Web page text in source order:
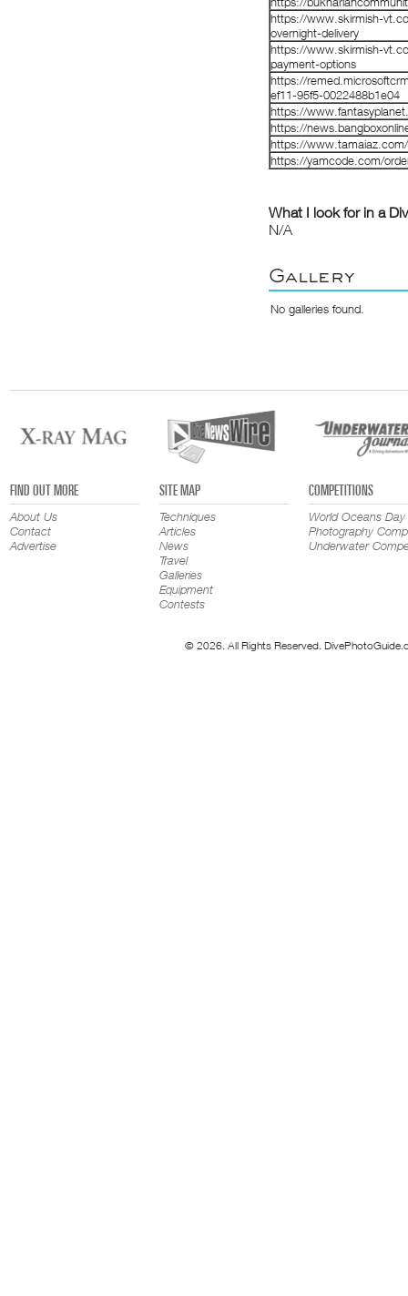
https://www.skirmish-
overnight-delivery
https://www.skirmish-
payment-options
https://
ef11-95f5-0022488b1e04
https://
https://
https://
https://yamcode.com/
What I look for in a
N/A
Gallery
No galleries found.
FIND OUT MORE
About Us
Contact
Advertise
SITE MAP
Techniques
Articles
News
Travel
Galleries
Equipment
Contests
COMPETITIONS
World Oceans Day
Photography
Underwater
© 2026. All Rights Reserved.